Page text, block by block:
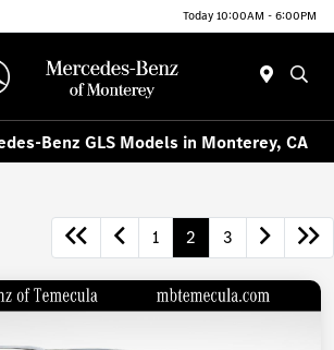
Today 10:00AM - 6:00PM
Benz GLS Models in Monterey, CA
1 2 3